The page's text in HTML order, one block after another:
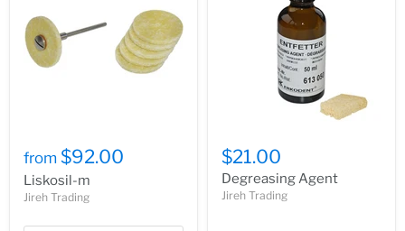
from $92.00
Liskosil-m
Jireh Trading
$21.00
Degreasing Agent
Jireh Trading